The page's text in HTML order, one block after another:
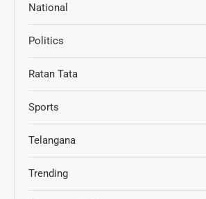
National
Politics
Ratan Tata
Sports
Telangana
Trending